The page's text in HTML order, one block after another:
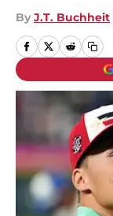
By J.T. Buchheit